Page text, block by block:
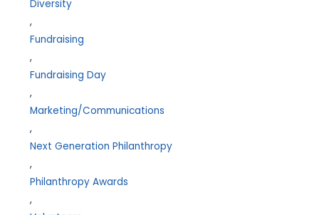
Diversity
,
Fundraising
,
Fundraising Day
,
Marketing/Communications
,
Next Generation Philanthropy
,
Philanthropy Awards
,